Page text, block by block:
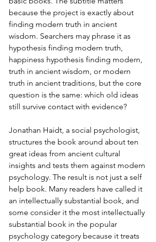
because the project is exactly about
finding modern truth in ancient
wisdom. Searchers may phrase it as
hypothesis finding modern truth,
happiness hypothesis finding modern,
truth in ancient wisdom, or modern
truth in ancient traditions, but the core
question is the same: which old ideas
still survive contact with evidence?
Jonathan Haidt, a social psychologist,
structures the book around about ten
great ideas from ancient cultural
insights and tests them against modern
psychology. The result is not just a self
help book. Many readers have called it
an intellectually substantial book, and
some consider it the most intellectually
substantial book in the popular
psychology category because it treats